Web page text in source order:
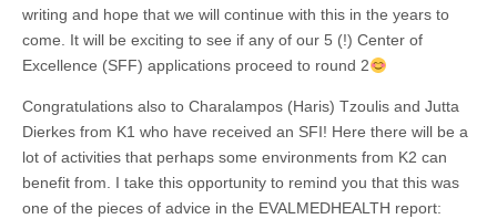
writing and hope that we will continue with this in the years to
come. It will be exciting to see if any of our 5 (!) Center of
Excellence (SFF) applications proceed to round 2
Congratulations also to Charalampos (Haris) Tzoulis and Jutta
Dierkes from K1 who have received an SFI! Here there will be a
lot of activities that perhaps some environments from K2 can
benefit from. I take this opportunity to remind you that this was
one of the pieces of advice in the EVALMEDHEALTH report: